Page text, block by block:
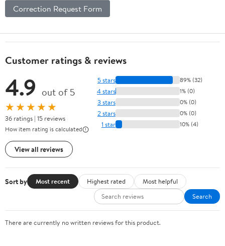
Correction Request Form
Customer ratings & reviews
4.9 out of 5
★★★★★
36 ratings | 15 reviews
How item rating is calculated
View all reviews
5 stars 89% (32)
4 stars 1% (0)
3 stars 0% (0)
2 stars 0% (0)
1 star 10% (4)
Sort by Most recent Highest rated
Most helpful
Search
There are currently no written reviews for this product.